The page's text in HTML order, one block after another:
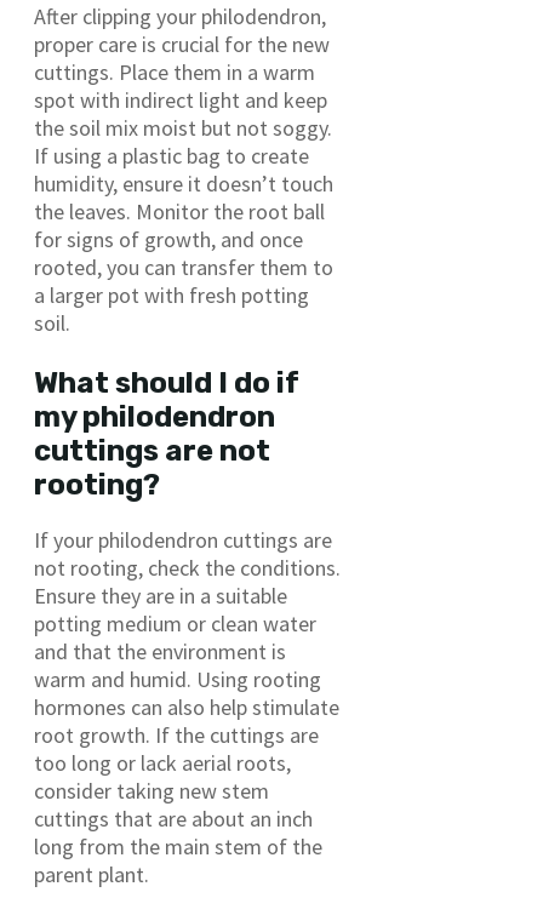
After clipping your philodendron,
proper care is crucial for the new
cuttings. Place them in a warm
spot with indirect light and keep
the soil mix moist but not soggy.
If using a plastic bag to create
humidity, ensure it doesn’t touch
the leaves. Monitor the root ball
for signs of growth, and once
rooted, you can transfer them to
a larger pot with fresh potting
soil.
What should I do if
my philodendron
cuttings are not
rooting?
If your philodendron cuttings are
not rooting, check the conditions.
Ensure they are in a suitable
potting medium or clean water
and that the environment is
warm and humid. Using rooting
hormones can also help stimulate
root growth. If the cuttings are
too long or lack aerial roots,
consider taking new stem
cuttings that are about an inch
long from the main stem of the
parent plant.